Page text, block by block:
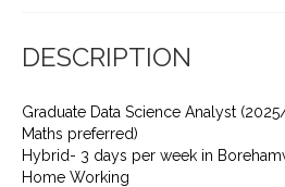
DESCRIPTION
Graduate Data Science Analyst
Maths preferred)
Hybrid- 3 days per week in
Home Working